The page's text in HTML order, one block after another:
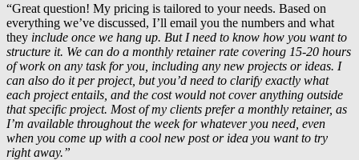
“Great question! My pricing is tailored to your needs. Based on
everything we’ve discussed, I’ll email you the numbers and what
they include once we hang up. But I need to know how you want to
structure it. We can do a monthly retainer rate covering 15-20 hours
of work on any task for you, including any new projects or ideas. I
can also do it per project, but you’d need to clarify exactly what
each project entails, and the cost would not cover anything outside
that specific project. Most of my clients prefer a monthly retainer, as
I’m available throughout the week for whatever you need, even
when you come up with a cool new post or idea you want to try
right away.”